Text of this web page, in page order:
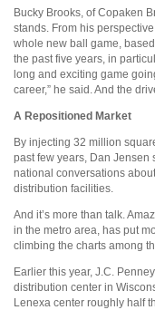
Bucky Brooks, of Copaken
stands. From his
whole new ball game,
the past five years, in
long and exciting game
career,” he said. And the
A Repositioned Market
By injecting 32 million
past few years, Dan Jensen
national conversations
distribution facilities.
And it’s more than talk.
in the metro area, has put
climbing the charts among
Earlier this year, J.C.
distribution center in
Lenexa center roughly half